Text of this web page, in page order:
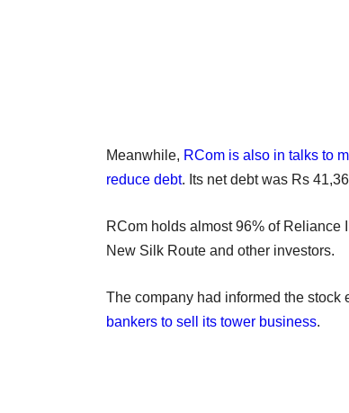
Meanwhile, RCom is also in talks to
reduce debt. Its net debt was Rs
RCom holds almost 96% of Reliance
New Silk Route and other investors.
The company had informed the stock
bankers to sell its tower business.